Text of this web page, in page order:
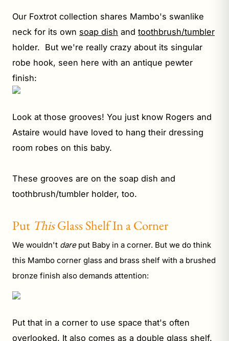
Our Foxtrot collection shares Mambo's swanlike
neck for its own soap dish and toothbrush/tumbler
holder. But we're really crazy about its singular
robe hook, seen here with an antique pewter
finish:
Look at those grooves! You just know Rogers and
Astaire would have loved to hang their dressing
room robes on this baby.
These grooves are on the soap dish and
toothbrush/tumbler holder, too.
Put ThisGlass Shelf In a Corner
We wouldn't dareput Baby in a corner. But we do think
this Mambo corner glass and brass shelf with a brushed
bronze finish also demands attention:
Put that in a corner to use space that's often
overlooked. It also comes as a double glass shelf.